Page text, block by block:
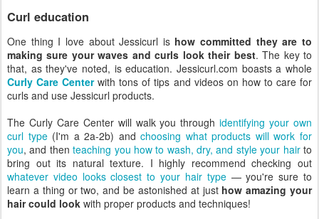
Curl education
One thing I love about Jessicurl is how committed they are to
making sure your waves and curls look their best. The key to
that, as they've noted, is education. Jessicurl.com boasts a whole
Curly Care Centerwith tons of tips and videos on how to care for
curls and use Jessicurl products.
The Curly Care Center will walk you throughidentifying your own
curl type(I'm a 2a-2b) andchoosing what products will work for
you, and thenteaching you how to wash, dry, and style your hairto
bring out its natural texture. I highly recommend checking out
whatever video looks closest to your hair type— you're sure to
learn a thing or two, and be astonished at just how amazing your
hair could look with proper products and techniques!